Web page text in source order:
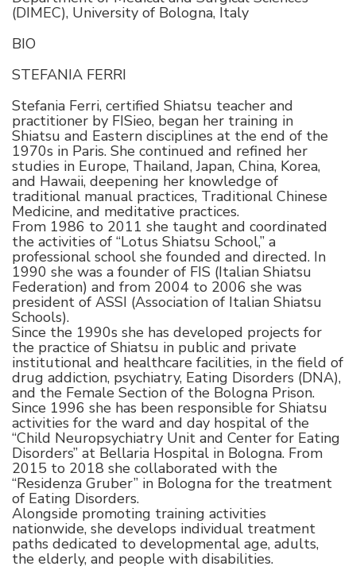
(DIMEC), University of Bologna, Italy
BIO
STEFANIA FERRI
Stefania Ferri, certified Shiatsu teacher and
practitioner by FISieo, began her training in
Shiatsu and Eastern disciplines at the end of the
1970s in Paris. She continued and refined her
studies in Europe, Thailand, Japan, China, Korea,
and Hawaii, deepening her knowledge of
traditional manual practices, Traditional Chinese
Medicine, and meditative practices.
From 1986 to 2011 she taught and coordinated
the activities of “Lotus Shiatsu School,” a
professional school she founded and directed. In
1990 she was a founder of FIS (Italian Shiatsu
Federation) and from 2004 to 2006 she was
president of ASSI (Association of Italian Shiatsu
Schools).
Since the 1990s she has developed projects for
the practice of Shiatsu in public and private
institutional and healthcare facilities, in the field of
drug addiction, psychiatry, Eating Disorders (DNA),
and the Female Section of the Bologna Prison.
Since 1996 she has been responsible for Shiatsu
activities for the ward and day hospital of the
“Child Neuropsychiatry Unit and Center for Eating
Disorders” at Bellaria Hospital in Bologna. From
2015 to 2018 she collaborated with the
“Residenza Gruber” in Bologna for the treatment
of Eating Disorders.
Alongside promoting training activities
nationwide, she develops individual treatment
paths dedicated to developmental age, adults,
the elderly, and people with disabilities.